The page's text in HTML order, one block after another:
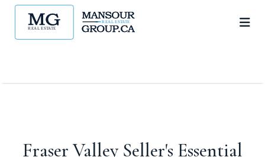
Fraser Valley Seller's Essential